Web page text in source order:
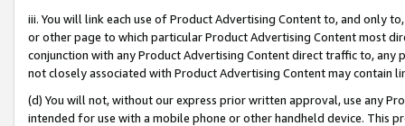
iii. You will link each use of Product Advertising Content to, and only
or other page to which particular Product Advertising Content most
conjunction with any Product Advertising Content direct traffic to,
not closely associated with Product Advertising Content may contain
(d) You will not, without our express prior written approval, use any
intended for use with a mobile phone or other handheld device. This